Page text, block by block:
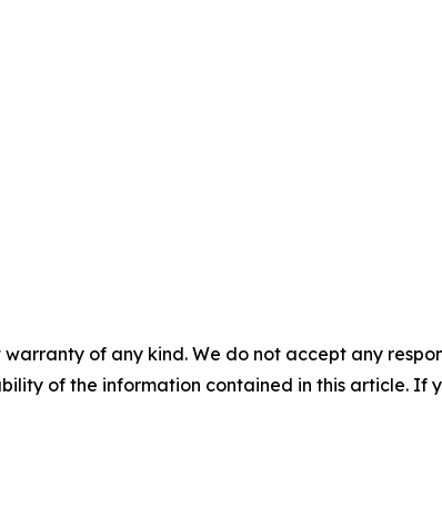
warranty of any kind. We do not accept any
of the information contained in this article. If